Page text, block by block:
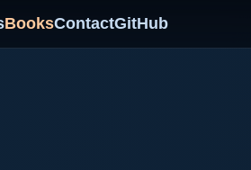
BooksContactGitHub